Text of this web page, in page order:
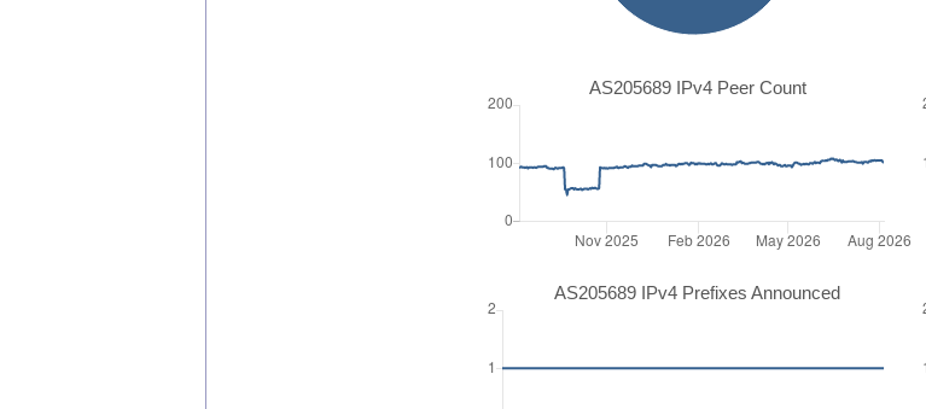
AS205689 IPv4 Peer Count
AS205689 IPv4 Prefixes Announced